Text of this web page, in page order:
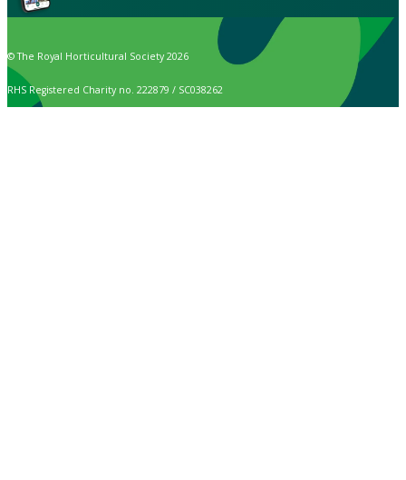
© The Royal Horticultural Society 2026
RHS Registered Charity no. 222879 / SC038262